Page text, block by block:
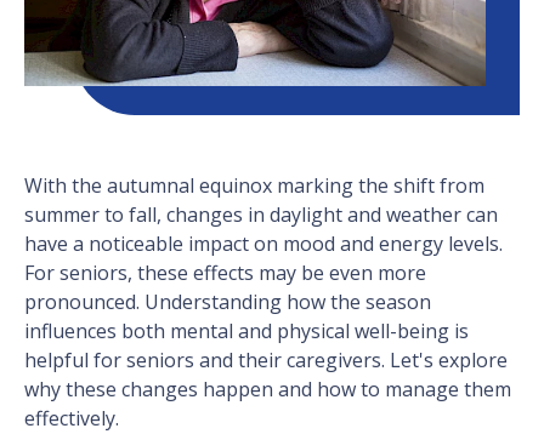
With the autumnal equinox marking the shift from
summer to fall, changes in daylight and weather can
have a noticeable impact on mood and energy levels.
For seniors, these effects may be even more
pronounced. Understanding how the season
influences both mental and physical well-being is
helpful for seniors and their caregivers. Let's explore
why these changes happen and how to manage them
effectively.